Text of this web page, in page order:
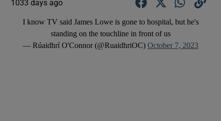
1033 days ago
I know TV said James Lowe is gone to hospital, but he's
standing on the touchline in front of us
— Rúaidhrí O'Connor (@RuaidhriOC) October 7, 2023